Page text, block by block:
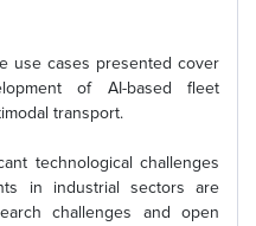
use cases presented cover
of AI-based fleet
transport.
technological challenges
in industrial sectors are
challenges and open